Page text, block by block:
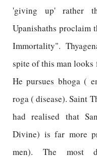
'giving up' rather
Upanishaths proclaim
Immortality".
spite of this man looks
He pursues bhoga (
roga ( disease). Saint
had realised that
Divine) is far more
men). The most